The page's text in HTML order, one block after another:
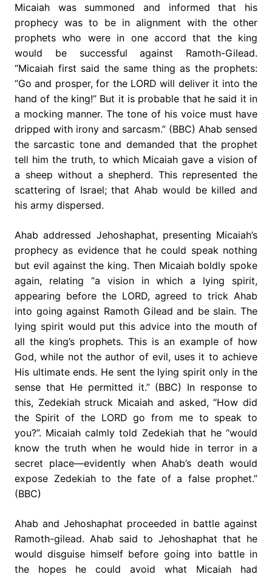
Micaiah was summoned and informed that his
prophecy was to be in alignment with the other
prophets who were in one accord that the king
would be successful against Ramoth-Gilead.
“Micaiah first said the same thing as the prophets:
“Go and prosper, for the LORD will deliver it into the
hand of the king!” But it is probable that he said it in
a mocking manner. The tone of his voice must have
dripped with irony and sarcasm.” (BBC) Ahab sensed
the sarcastic tone and demanded that the prophet
tell him the truth, to which Micaiah gave a vision of
a sheep without a shepherd. This represented the
scattering of Israel; that Ahab would be killed and
his army dispersed.
Ahab addressed Jehoshaphat, presenting Micaiah’s
prophecy as evidence that he could speak nothing
but evil against the king. Then Micaiah boldly spoke
again, relating “a vision in which a lying spirit,
appearing before the LORD, agreed to trick Ahab
into going against Ramoth Gilead and be slain. The
lying spirit would put this advice into the mouth of
all the king’s prophets. This is an example of how
God, while not the author of evil, uses it to achieve
His ultimate ends. He sent the lying spirit only in the
sense that He permitted it.” (BBC) In response to
this, Zedekiah struck Micaiah and asked, “How did
the Spirit of the LORD go from me to speak to
you?”. Micaiah calmly told Zedekiah that he “would
know the truth when he would hide in terror in a
secret place—evidently when Ahab’s death would
expose Zedekiah to the fate of a false prophet.”
(BBC)
Ahab and Jehoshaphat proceeded in battle against
Ramoth-gilead. Ahab said to Jehoshaphat that he
would disguise himself before going into battle in
the hopes he could avoid what Micaiah had